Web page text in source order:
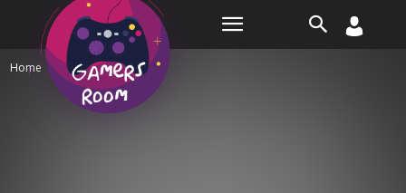
Home Gaming News